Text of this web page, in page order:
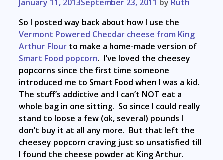
January 11, 2013September 23, 2011 by Ruth
So I posted way back about how I use the
Vermont Powered Cheddar cheese from King
Arthur Flour to make a home-made version of
Smart Food popcorn. I’ve loved the cheesey
popcorns since the first time someone
introduced me to Smart Food when I was a kid.
The stuff’s addictive and I can’t NOT eat a
whole bag in one sitting. So since I could really
stand to loose a few (ok, several) pounds I
don’t buy it at all any more. But that left the
cheesey popcorn craving just so unsatisfied till
I found the cheese powder at King Arthur.